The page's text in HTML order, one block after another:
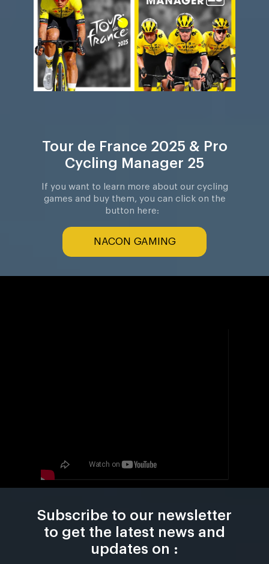
Tour de France 2025 & Pro
Cycling Manager 25
If you want to learn more about our cycling
games and buy them, you can click on the
button here:
NACON GAMING
Subscribe to our newsletter
to get the latest news and
updates on :